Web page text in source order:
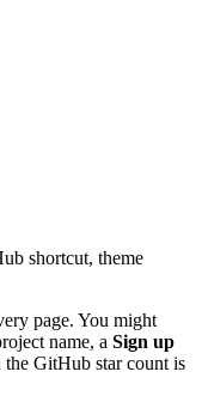
shortcut, theme
page. You might
name, a Sign up
the GitHub star count is